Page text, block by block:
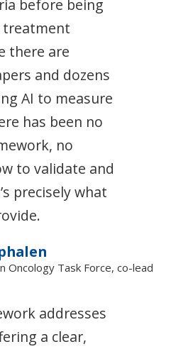
before being
there are
and dozens
AI to measure
has been no
no
to validate and
precisely what
Oncology Task Force, co-lead
addresses
a clear,